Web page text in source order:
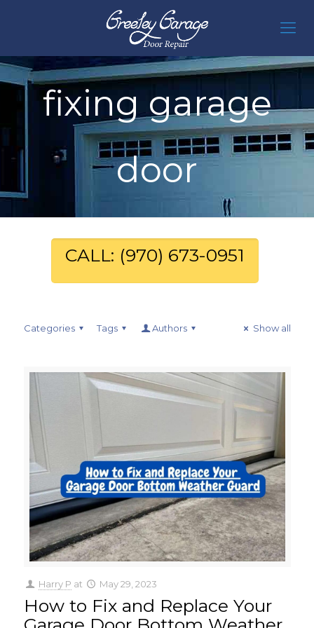
fixing garage
door
CALL: (970) 673-0951
Categories Tags Authors Show all
Harry P at May 29, 2023
How to Fix and Replace Your